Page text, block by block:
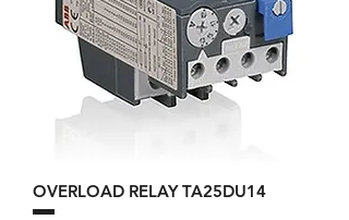
OVERLOAD RELAY TA25DU14